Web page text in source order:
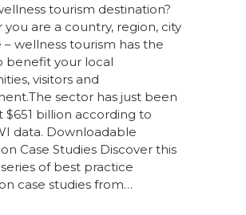
tourism destination?
are a country, region, city
– wellness tourism has the
benefit your local
visitors and
sector has just been
$651 billion according to
data. Downloadable
Case Studies Discover this
of best practice
case studies from…